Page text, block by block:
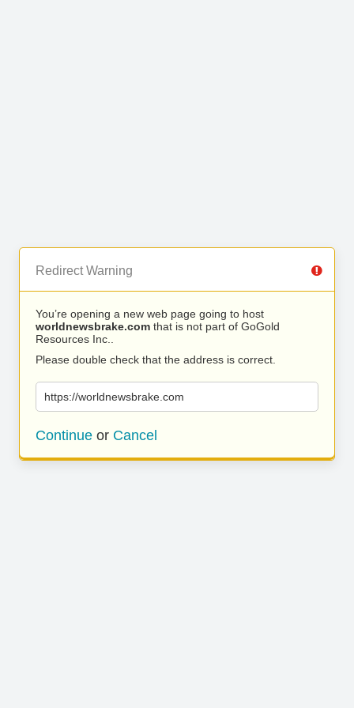
Redirect Warning
You’re opening a new web page going to host
worldnewsbrake.com that is not part of GoGold
Resources Inc..
Please double check that the address is correct.
https://worldnewsbrake.com
Continue or Cancel